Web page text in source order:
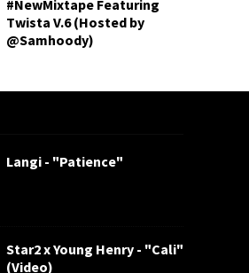
#NewMixtape Featuring
Twista V.6 (Hosted by
@Samhoody)
Langi - "Patience"
Star2 x Young Henry - "Cali"
(Video)